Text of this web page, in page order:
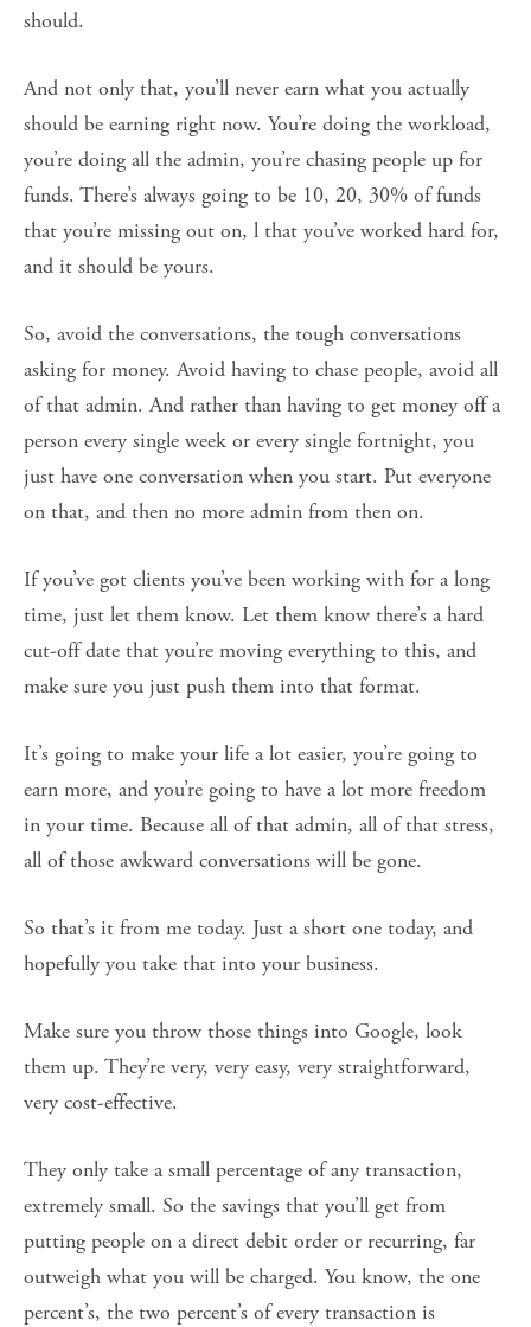
should.
And not only that, you’ll never earn what you actually
should be earning right now. You’re doing the workload,
you’re doing all the admin, you’re chasing people up for
funds. There’s always going to be 10, 20, 30% of funds
that you’re missing out on, l that you’ve worked hard for,
and it should be yours.
So, avoid the conversations, the tough conversations
asking for money. Avoid having to chase people, avoid all
of that admin. And rather than having to get money off a
person every single week or every single fortnight, you
just have one conversation when you start. Put everyone
on that, and then no more admin from then on.
If you’ve got clients you’ve been working with for a long
time, just let them know. Let them know there’s a hard
cut-off date that you’re moving everything to this, and
make sure you just push them into that format.
It’s going to make your life a lot easier, you’re going to
earn more, and you’re going to have a lot more freedom
in your time. Because all of that admin, all of that stress,
all of those awkward conversations will be gone.
So that’s it from me today. Just a short one today, and
hopefully you take that into your business.
Make sure you throw those things into Google, look
them up. They’re very, very easy, very straightforward,
very cost-effective.
They only take a small percentage of any transaction,
extremely small. So the savings that you’ll get from
putting people on a direct debit order or recurring, far
outweigh what you will be charged. You know, the one
percent’s, the two percent’s of every transaction is